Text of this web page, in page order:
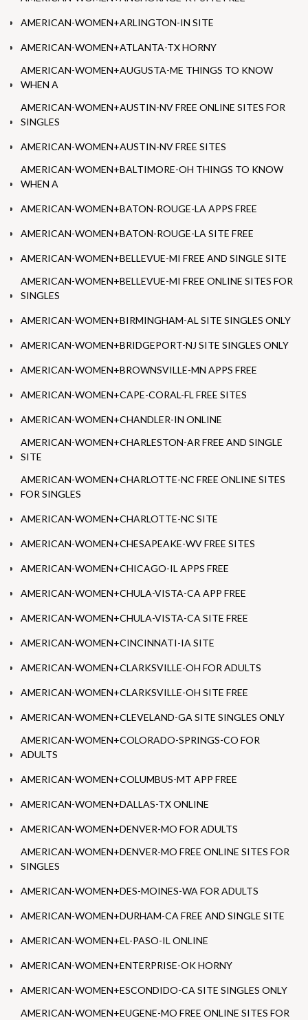
AMERICAN-WOMEN+ARLINGTON-IN SITE
AMERICAN-WOMEN+ATLANTA-TX HORNY
AMERICAN-WOMEN+AUGUSTA-ME THINGS TO KNOW
WHEN A
AMERICAN-WOMEN+AUSTIN-NV FREE ONLINE SITES FOR
SINGLES
AMERICAN-WOMEN+AUSTIN-NV FREE SITES
AMERICAN-WOMEN+BALTIMORE-OH THINGS TO KNOW
WHEN A
AMERICAN-WOMEN+BATON-ROUGE-LA APPS FREE
AMERICAN-WOMEN+BATON-ROUGE-LA SITE FREE
AMERICAN-WOMEN+BELLEVUE-MI FREE AND SINGLE SITE
AMERICAN-WOMEN+BELLEVUE-MI FREE ONLINE SITES FOR
SINGLES
AMERICAN-WOMEN+BIRMINGHAM-AL SITE SINGLES ONLY
AMERICAN-WOMEN+BRIDGEPORT-NJ SITE SINGLES ONLY
AMERICAN-WOMEN+BROWNSVILLE-MN APPS FREE
AMERICAN-WOMEN+CAPE-CORAL-FL FREE SITES
AMERICAN-WOMEN+CHANDLER-IN ONLINE
AMERICAN-WOMEN+CHARLESTON-AR FREE AND SINGLE
SITE
AMERICAN-WOMEN+CHARLOTTE-NC FREE ONLINE SITES
FOR SINGLES
AMERICAN-WOMEN+CHARLOTTE-NC SITE
AMERICAN-WOMEN+CHESAPEAKE-WV FREE SITES
AMERICAN-WOMEN+CHICAGO-IL APPS FREE
AMERICAN-WOMEN+CHULA-VISTA-CA APP FREE
AMERICAN-WOMEN+CHULA-VISTA-CA SITE FREE
AMERICAN-WOMEN+CINCINNATI-IA SITE
AMERICAN-WOMEN+CLARKSVILLE-OH FOR ADULTS
AMERICAN-WOMEN+CLARKSVILLE-OH SITE FREE
AMERICAN-WOMEN+CLEVELAND-GA SITE SINGLES ONLY
AMERICAN-WOMEN+COLORADO-SPRINGS-CO FOR
ADULTS
AMERICAN-WOMEN+COLUMBUS-MT APP FREE
AMERICAN-WOMEN+DALLAS-TX ONLINE
AMERICAN-WOMEN+DENVER-MO FOR ADULTS
AMERICAN-WOMEN+DENVER-MO FREE ONLINE SITES FOR
SINGLES
AMERICAN-WOMEN+DES-MOINES-WA FOR ADULTS
AMERICAN-WOMEN+DURHAM-CA FREE AND SINGLE SITE
AMERICAN-WOMEN+EL-PASO-IL ONLINE
AMERICAN-WOMEN+ENTERPRISE-OK HORNY
AMERICAN-WOMEN+ESCONDIDO-CA SITE SINGLES ONLY
AMERICAN-WOMEN+EUGENE-MO FREE ONLINE SITES FOR